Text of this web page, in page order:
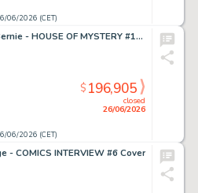
06/2026 (CET)
Wrightson, Bernie - HOUSE OF MYSTERY #195 Cover
06/2026 (CET)
closed
26/06/2026
$196,905
- COMICS INTERVIEW #6 Cover